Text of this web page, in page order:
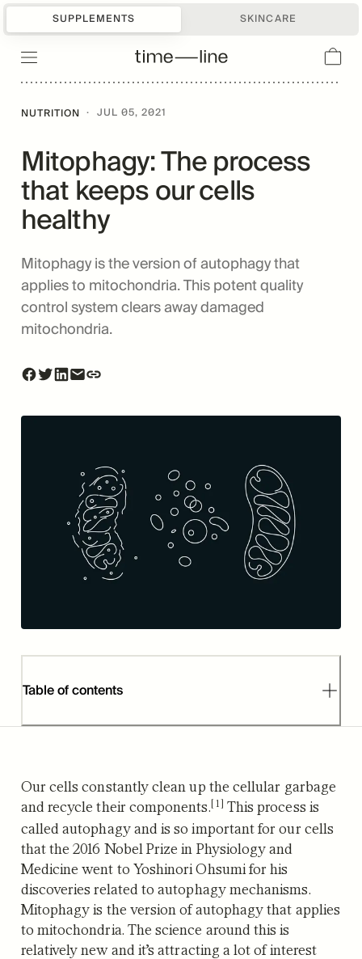
SUPPLEMENTS SKINCARE
NUTRITION · JUL 05, 2021
Mitophagy: The process
that keeps our cells
healthy
Mitophagy is the version of autophagy that
applies to mitochondria. This potent quality
control system clears away damaged
mitochondria.
Table of contents
Our cells constantly clean up the cellular garbage
and recycle their components.[1] This process is
called autophagy and is so important for our cells
that the 2016 Nobel Prize in Physiology and
Medicine went to Yoshinori Ohsumi for his
discoveries related to autophagy mechanisms.
Mitophagy is the version of autophagy that applies
to mitochondria. The science around this is
relatively new and it’s attracting a lot of interest